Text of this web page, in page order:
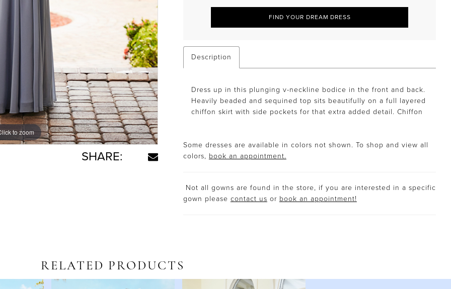
to zoom
to zoom
SHARE:
FIND YOUR DREAM DRESS
Description
Dress up in this plunging v-neckline bodice in the front and back.
Heavily beaded and sequined top sits beautifully on a full layered
chiffon skirt with side pockets for that extra added detail. Chiffon
Some dresses are available in colors not shown. To shop and view all
colors, book an appointment.
Not all gowns are found in the store, if you are interested in a specific
gown please contact us or book an appointment!
RELATED PRODUCTS